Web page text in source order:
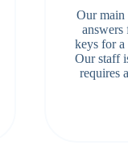
Our main
answers
keys for
Our staff
requires